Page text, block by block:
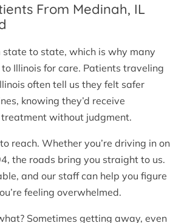
From Medinah, IL
to state, which is why many
to Illinois for care. Patients traveling
often tell us they felt safer
knowing they’d receive
without judgment.
reach. Whether you’re driving in on
the roads bring you straight to us.
and our staff can help you figure
feeling overwhelmed.
Sometimes getting away, even